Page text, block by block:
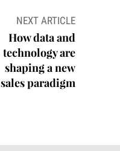
NEXT ARTICLE
How data and
technology are
shaping a new
sales paradigm